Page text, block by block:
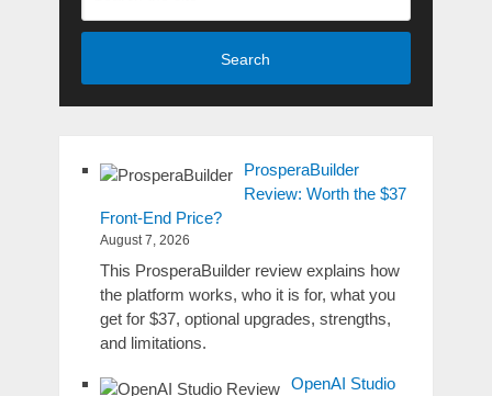
Search
ProsperaBuilder
Review: Worth the $37
Front-End Price?
August 7, 2026
This ProsperaBuilder review explains how
the platform works, who it is for, what you
get for $37, optional upgrades, strengths,
and limitations.
OpenAI Studio